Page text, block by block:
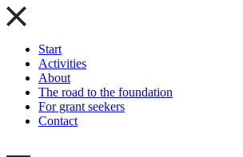
Start
Activities
About
The road to the foundation
For grant seekers
Contact